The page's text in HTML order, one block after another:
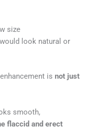
size
look natural or
is not just
smooth,
flaccid and erect